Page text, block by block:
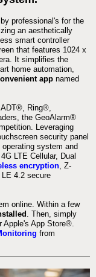
professional's for the
an aesthetically
smart controller
that features 1024 x
It simplifies the
home automation,
app named
ADT®, Ring®,
the GeoAlarm®
Leveraging
security panel
system and
LTE Cellular, Dual
encryption, Z-
4.2 secure
online. Within a few
. Then, simply
Apple's App Store®.
from